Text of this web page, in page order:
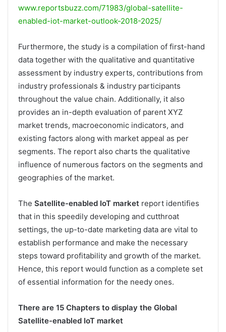
www.reportsbuzz.com/71983/global-satellite-
enabled-iot-market-outlook-2018-2025/
Furthermore, the study is a compilation of first-hand
data together with the qualitative and quantitative
assessment by industry experts, contributions from
industry professionals & industry participants
throughout the value chain. Additionally, it also
provides an in-depth evaluation of parent XYZ
market trends, macroeconomic indicators, and
existing factors along with market appeal as per
segments. The report also charts the qualitative
influence of numerous factors on the segments and
geographies of the market.
The Satellite-enabled IoT market report identifies
that in this speedily developing and cutthroat
settings, the up-to-date marketing data are vital to
establish performance and make the necessary
steps toward profitability and growth of the market.
Hence, this report would function as a complete set
of essential information for the needy ones.
There are 15 Chapters to display the Global
Satellite-enabled IoT market